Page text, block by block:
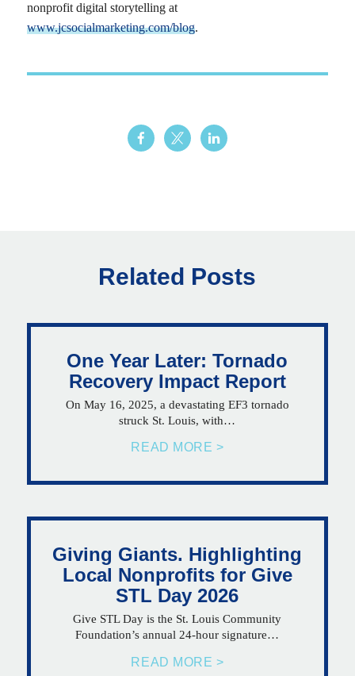
nonprofit digital storytelling at
www.jcsocialmarketing.com/blog.
Related Posts
One Year Later: Tornado
Recovery Impact Report
On May 16, 2025, a devastating EF3 tornado
struck St. Louis, with…
READ MORE >
Giving Giants. Highlighting
Local Nonprofits for Give
STL Day 2026
Give STL Day is the St. Louis Community
Foundation’s annual 24-hour signature…
READ MORE >